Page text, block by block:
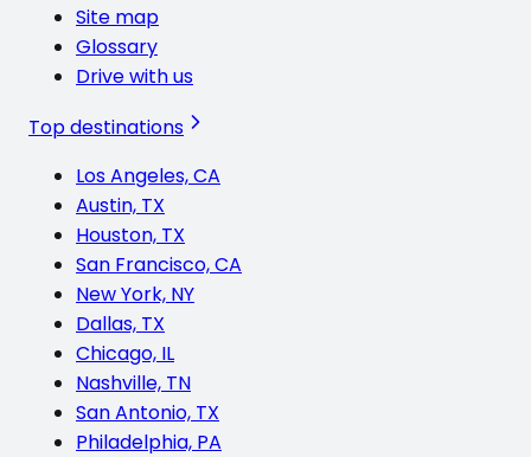
Site map
Glossary
Drive with us
Top destinations
Los Angeles, CA
Austin, TX
Houston, TX
San Francisco, CA
New York, NY
Dallas, TX
Chicago, IL
Nashville, TN
San Antonio, TX
Philadelphia, PA